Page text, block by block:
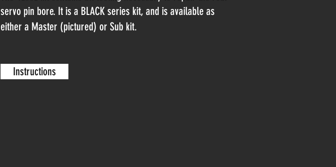
servo pin bore. It is a BLACK series kit, and is available as
either a Master (pictured) or Sub kit.
Instructions